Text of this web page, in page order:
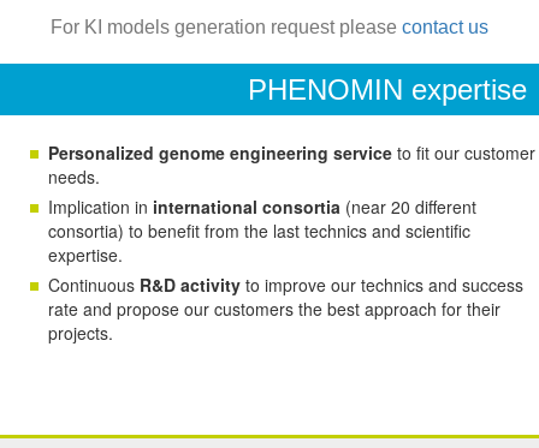
For KI models generation request please contact us
PHENOMIN expertise
Personalized genome engineering service to fit our customer
needs.
Implication in international consortia (near 20 different
consortia) to benefit from the last technics and scientific
expertise.
Continuous R&D activity to improve our technics and success
rate and propose our customers the best approach for their
projects.